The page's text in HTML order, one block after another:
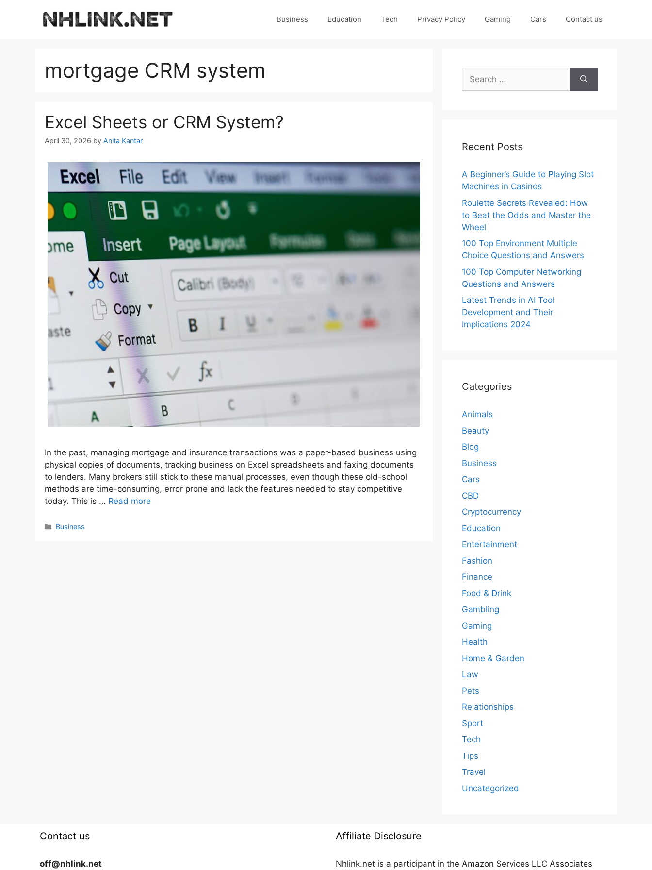
Business Education Tech Privacy Policy Gaming Cars Contact us
mortgage CRM system
Excel Sheets or CRM System?
April 30, 2026 by Anita Kantar
In the past, managing mortgage and insurance transactions was a paper-based business using
physical copies of documents, tracking business on Excel spreadsheets and faxing documents
to lenders. Many brokers still stick to these manual processes, even though these old-school
methods are time-consuming, error prone and lack the features needed to stay competitive
today. This is … Read more
Categories
Business
Search
for:
Recent Posts
A Beginner’s Guide to Playing Slot
Machines in Casinos
Roulette Secrets Revealed: How
to Beat the Odds and Master the
Wheel
100 Top Environment Multiple
Choice Questions and Answers
100 Top Computer Networking
Questions and Answers
Latest Trends in AI Tool
Development and Their
Implications 2024
Categories
Animals
Beauty
Blog
Business
Cars
CBD
Cryptocurrency
Education
Entertainment
Fashion
Finance
Food & Drink
Gambling
Gaming
Health
Home & Garden
Law
Pets
Relationships
Sport
Tech
Tips
Travel
Uncategorized
Contact us
off@nhlink.net
Affiliate Disclosure
Nhlink.net is a participant in the Amazon Services LLC Associates